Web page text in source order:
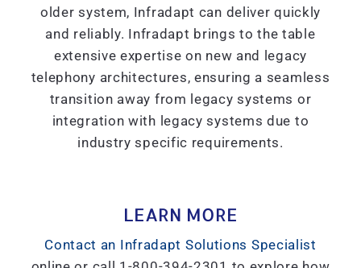
older system, Infradapt can deliver quickly
and reliably. Infradapt brings to the table
extensive expertise on new and legacy
telephony architectures, ensuring a seamless
transition away from legacy systems or
integration with legacy systems due to
industry specific requirements.
LEARN MORE
Contact an Infradapt Solutions Specialist